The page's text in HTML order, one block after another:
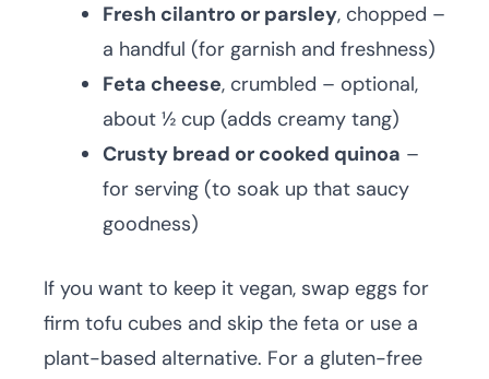
Fresh cilantro or parsley, chopped –
a handful (for garnish and freshness)
Feta cheese, crumbled – optional,
about ½ cup (adds creamy tang)
Crusty bread or cooked quinoa –
for serving (to soak up that saucy
goodness)
If you want to keep it vegan, swap eggs for
firm tofu cubes and skip the feta or use a
plant-based alternative. For a gluten-free